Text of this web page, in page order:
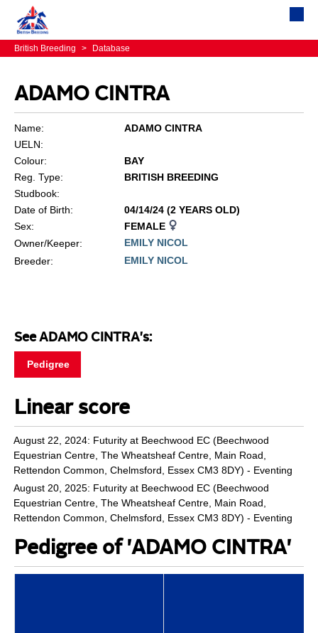
British Breeding > Database
ADAMO CINTRA
Name:
ADAMO CINTRA
UELN:
Colour:
BAY
Reg. Type:
BRITISH BREEDING
Studbook:
Date of Birth:
04/14/24 (2 YEARS OLD)
Sex:
FEMALE
Owner/Keeper:
EMILY NICOL
Breeder:
EMILY NICOL
See ADAMO CINTRA's:
Pedigree
Linear score
August 22, 2024: Futurity at Beechwood EC (Beechwood
Equestrian Centre, The Wheatsheaf Centre, Main Road,
Rettendon Common, Chelmsford, Essex CM3 8DY) - Eventing
August 20, 2025: Futurity at Beechwood EC (Beechwood
Equestrian Centre, The Wheatsheaf Centre, Main Road,
Rettendon Common, Chelmsford, Essex CM3 8DY) - Eventing
Pedigree of 'ADAMO CINTRA'